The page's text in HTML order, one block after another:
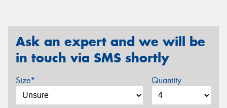
Ask an expert and we will be
in touch via SMS shortly
Size* Quantity